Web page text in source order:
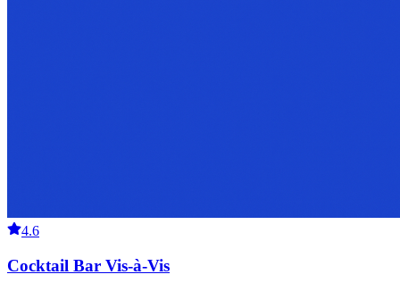
4.6
Cocktail Bar Vis-à-Vis